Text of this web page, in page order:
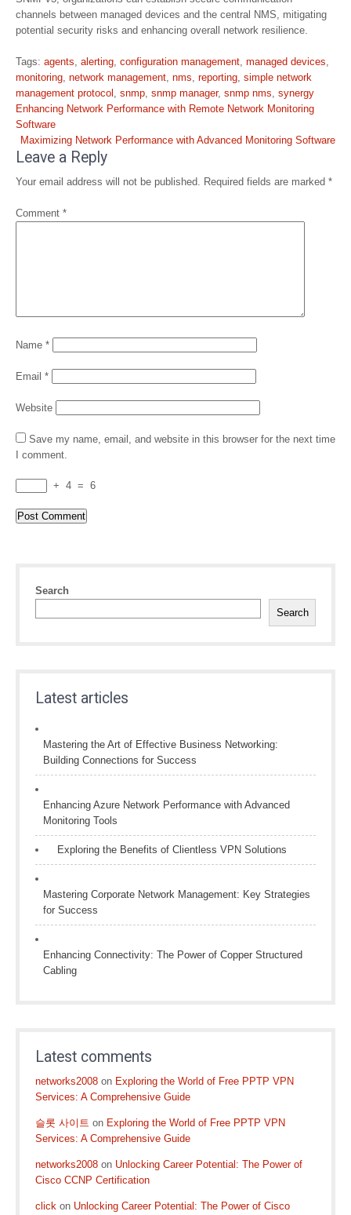
channels between managed devices and the central NMS, mitigating
potential security risks and enhancing overall network resilience.
Tags: agents, alerting, configuration management, managed devices,
monitoring, network management, nms, reporting, simple network
management protocol , snmp, snmp manager, snmp nms, synergy
Post
navigation
Enhancing Network Performance with Remote Network Monitoring
Software
Maximizing Network Performance with Advanced Monitoring Software
Leave a Reply
Your email address will not be published. Required fields are marked *
Comment *
Name *
Email *
Website
Save my name, email, and website in this browser for the next time
I comment.
+ 4 = 6
Search
Search
Latest articles
Mastering the Art of Effective Business Networking:
Building Connections for Success
Enhancing Azure Network Performance with Advanced
Monitoring Tools
Exploring the Benefits of Clientless VPN Solutions
Mastering Corporate Network Management: Key Strategies
for Success
Enhancing Connectivity: The Power of Copper Structured
Cabling
Latest comments
networks2008 on Exploring the World of Free PPTP VPN
Services: A Comprehensive Guide
슬롯 사이트 on Exploring the World of Free PPTP VPN
Services: A Comprehensive Guide
networks2008 on Unlocking Career Potential: The Power of
Cisco CCNP Certification
click on Unlocking Career Potential: The Power of Cisco